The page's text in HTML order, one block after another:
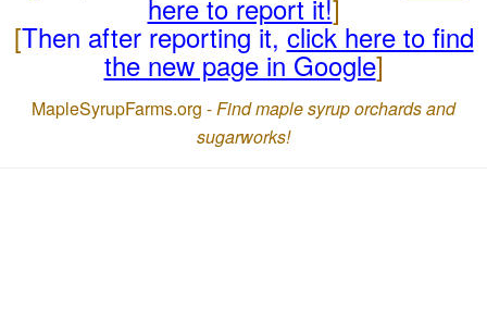
here to report it!]
[Then after reporting it,click here to find
the new page in Google]
MapleSyrupFarms.org -Find maple syrup orchards and
sugarworks!